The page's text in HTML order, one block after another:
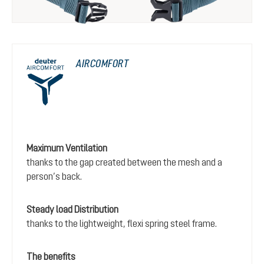
AIRCOMFORT
Maximum Ventilation
thanks to the gap created between the mesh and a
person’s back.
Steady load Distribution
thanks to the lightweight, flexi spring steel frame.
The benefits